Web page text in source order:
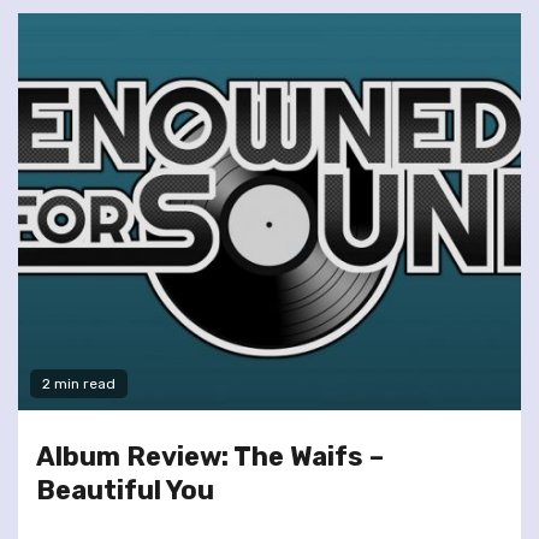
2 min read
Album Review: The Waifs –
Beautiful You